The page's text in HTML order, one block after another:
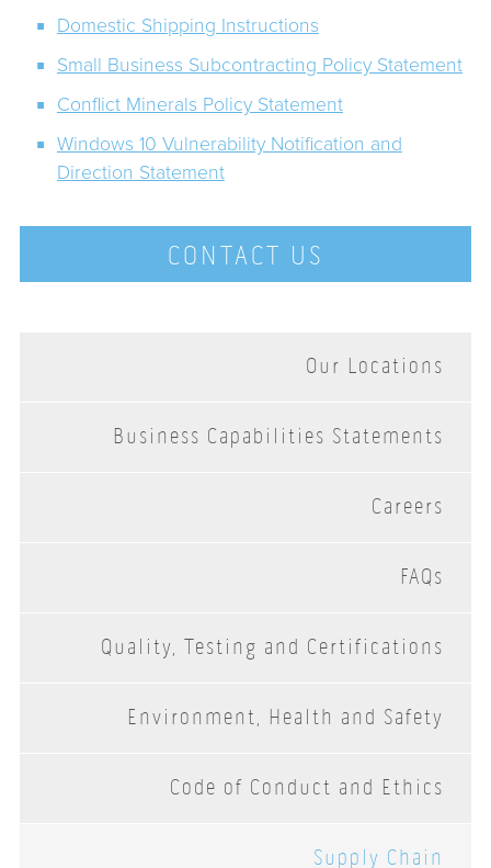
Domestic Shipping Instructions
Small Business Subcontracting Policy Statement
Conflict Minerals Policy Statement
Windows 10 Vulnerability Notification and
Direction Statement
CONTACT US
Our Locations
Business Capabilities Statements
Careers
FAQs
Quality, Testing and Certifications
Environment, Health and Safety
Code of Conduct and Ethics
Supply Chain